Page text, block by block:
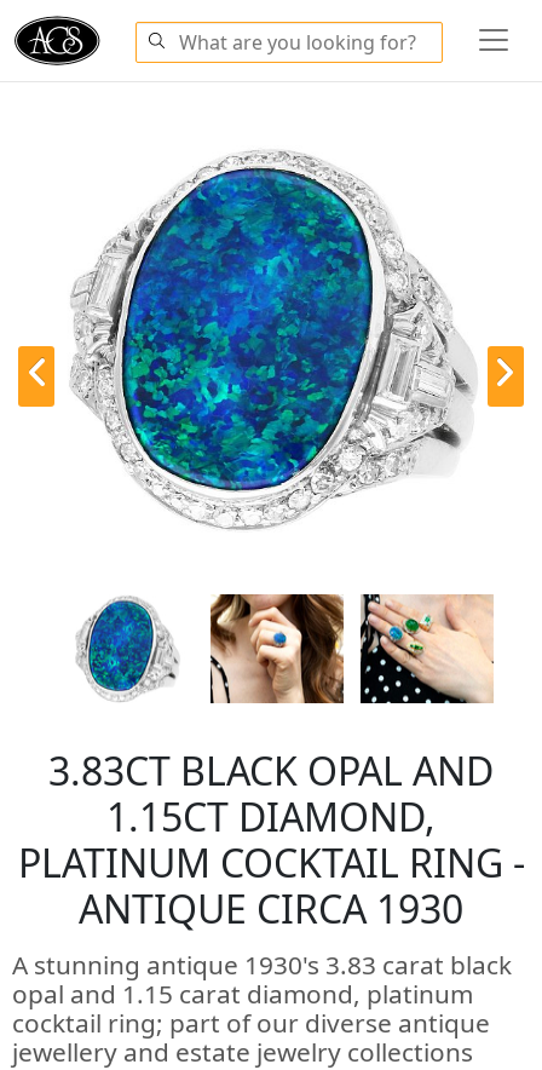
3.83CT BLACK OPAL AND
1.15CT DIAMOND,
PLATINUM COCKTAIL RING -
ANTIQUE CIRCA 1930
A stunning antique 1930's 3.83 carat black
opal and 1.15 carat diamond, platinum
cocktail ring; part of our diverse antique
jewellery and estate jewelry collections